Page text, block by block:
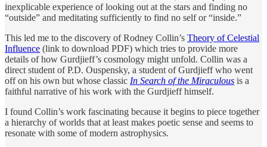
inexplicable experience of looking out at the stars and finding no
“outside” and meditating sufficiently to find no self or “inside.”
This led me to the discovery of Rodney Collin’s Theory of Celestial
Influence (link to download PDF) which tries to provide more
details of how Gurdjieff’s cosmology might unfold. Collin was a
direct student of P.D. Ouspensky, a student of Gurdjieff who went
off on his own but whose classic In Search of the Miraculous is a
faithful narrative of his work with the Gurdjieff himself.
I found Collin’s work fascinating because it begins to piece together
a hierarchy of worlds that at least makes poetic sense and seems to
resonate with some of modern astrophysics.